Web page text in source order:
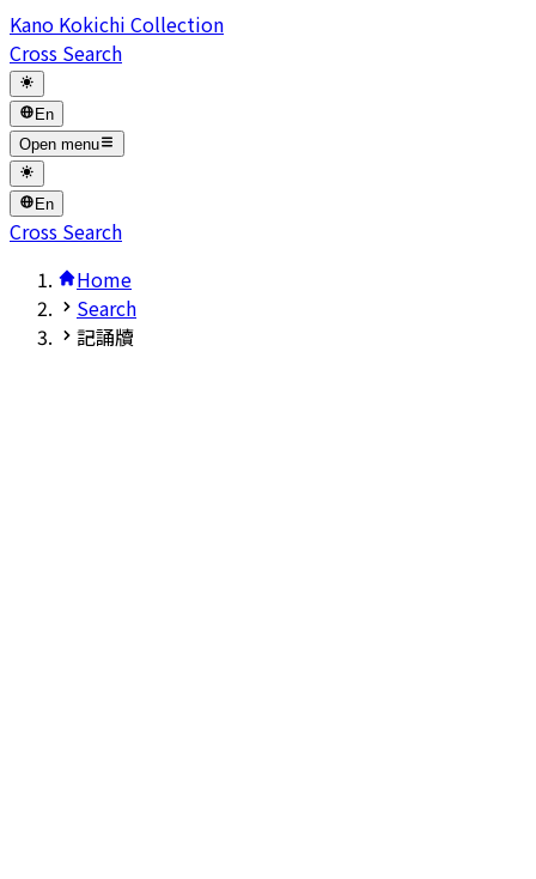
Kano Kokichi Collection
Cross Search
En
Open menu
En
Cross Search
Home
Search
記誦牘